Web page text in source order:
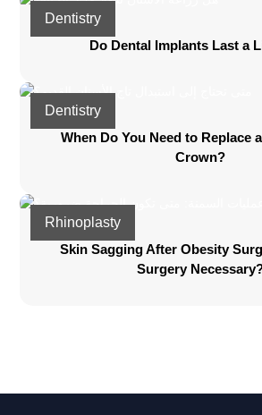
Dentistry
Do Dental Implants Last a
Dentistry
When Do You Need to Replace
Crown?
Rhinoplasty
Skin Sagging After Obesity
Surgery